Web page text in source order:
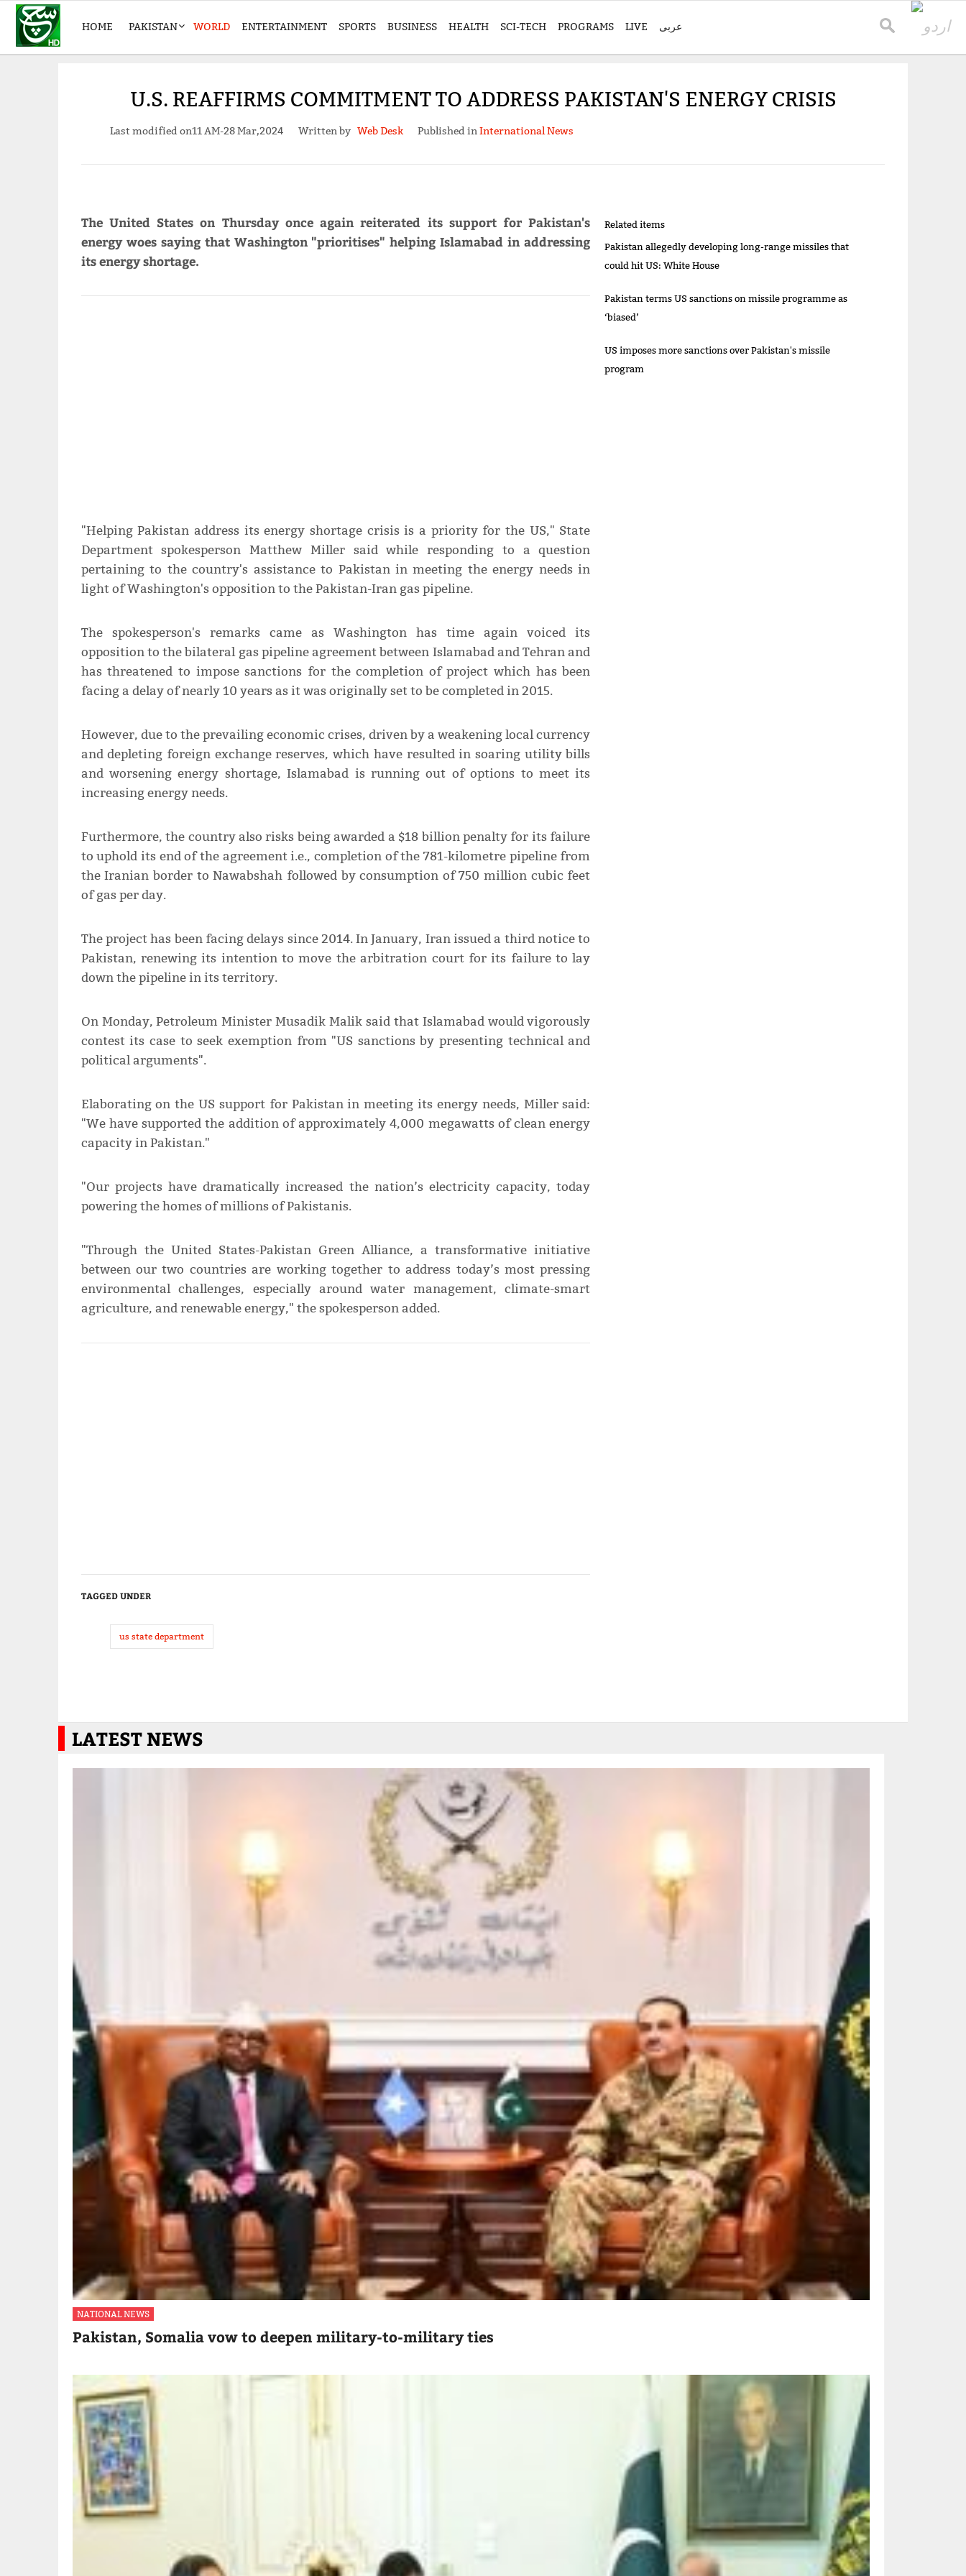
HOME PAKISTAN WORLD ENTERTAINMENT SPORTS BUSINESS HEALTH SCI-TECH PROGRAMS LIVE عربی
U.S. REAFFIRMS COMMITMENT TO ADDRESS PAKISTAN'S ENERGY CRISIS
Last modified on11 AM-28 Mar,2024 Written by Web Desk Published inInternational News
The United States on Thursday once again reiterated its support for Pakistan's
energy woes saying that Washington "prioritises" helping Islamabad in addressing
its energy shortage.
"Helping Pakistan address its energy shortage crisis is a priority for the US," State
Department spokesperson Matthew Miller said while responding to a question
pertaining to the country's assistance to Pakistan in meeting the energy needs in
light of Washington's opposition to the Pakistan-Iran gas pipeline.
The spokesperson's remarks came as Washington has time again voiced its
opposition to the bilateral gas pipeline agreement between Islamabad and Tehran and
has threatened to impose sanctions for the completion of project which has been
facing a delay of nearly 10 years as it was originally set to be completed in 2015.
However, due to the prevailing economic crises, driven by a weakening local currency
and depleting foreign exchange reserves, which have resulted in soaring utility bills
and worsening energy shortage, Islamabad is running out of options to meet its
increasing energy needs.
Furthermore, the country also risks being awarded a $18 billion penalty for its failure
to uphold its end of the agreement i.e., completion of the 781-kilometre pipeline from
the Iranian border to Nawabshah followed by consumption of 750 million cubic feet
of gas per day.
The project has been facing delays since 2014. In January, Iran issued a third notice to
Pakistan, renewing its intention to move the arbitration court for its failure to lay
down the pipeline in its territory.
On Monday, Petroleum Minister Musadik Malik said that Islamabad would vigorously
contest its case to seek exemption from "US sanctions by presenting technical and
political arguments".
Elaborating on the US support for Pakistan in meeting its energy needs, Miller said:
"We have supported the addition of approximately 4,000 megawatts of clean energy
capacity in Pakistan."
"Our projects have dramatically increased the nation’s electricity capacity, today
powering the homes of millions of Pakistanis.
"Through the United States-Pakistan Green Alliance, a transformative initiative
between our two countries are working together to address today’s most pressing
environmental challenges, especially around water management, climate-smart
agriculture, and renewable energy," the spokesperson added.
TAGGED UNDER
us state department
Related items
Pakistan allegedly developing long-range missiles that
could hit US: White House
Pakistan terms US sanctions on missile programme as
‘biased’
US imposes more sanctions over Pakistan's missile
program
LATEST NEWS
NATIONAL NEWS
Pakistan, Somalia vow to deepen military-to-military ties